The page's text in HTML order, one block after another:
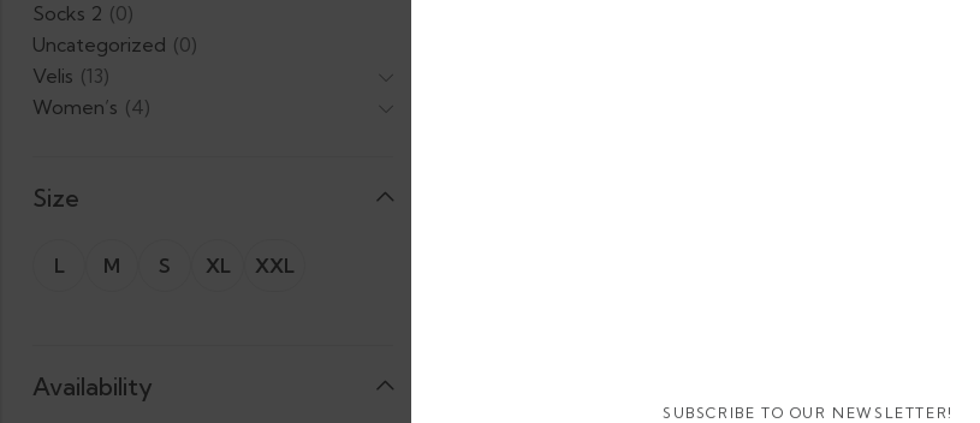
SUBSCRIBE TO OUR NEWSLETTER!
SELECT OPTIONS
Socks 2 (0)
Uncategorized (0)
Velis (13)
Women’s (4)
Size
L M S XL XXL
Availability